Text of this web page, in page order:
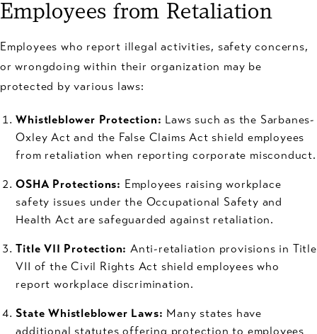
Employees from Retaliation
Employees who report illegal activities, safety concerns,
or wrongdoing within their organization may be
protected by various laws:
Whistleblower Protection: Laws such as the Sarbanes-
Oxley Act and the False Claims Act shield employees
from retaliation when reporting corporate misconduct.
OSHA Protections: Employees raising workplace
safety issues under the Occupational Safety and
Health Act are safeguarded against retaliation.
Title VII Protection: Anti-retaliation provisions in Title
VII of the Civil Rights Act shield employees who
report workplace discrimination.
State Whistleblower Laws: Many states have
additional statutes offering protection to employees